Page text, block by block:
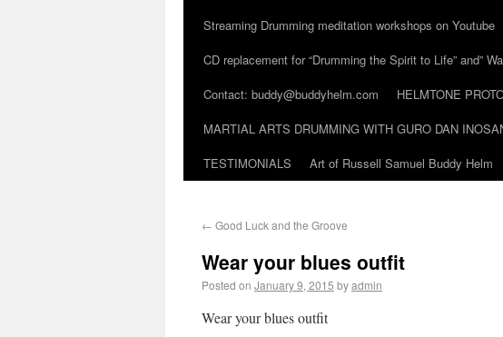
Streaming Drumming meditation workshops on Youtube
CD replacement for “Drumming the Spirit to Life” and”
Contact: buddy@buddyhelm.com
HELMTONE
MARTIAL ARTS DRUMMING WITH GURO DAN
TESTIMONIALS
Art of Russell Samuel Buddy Helm
← Good Luck and the Groove
Wear your blues outfit
Posted on January 9, 2015 byadmin
Wear your blues outfit